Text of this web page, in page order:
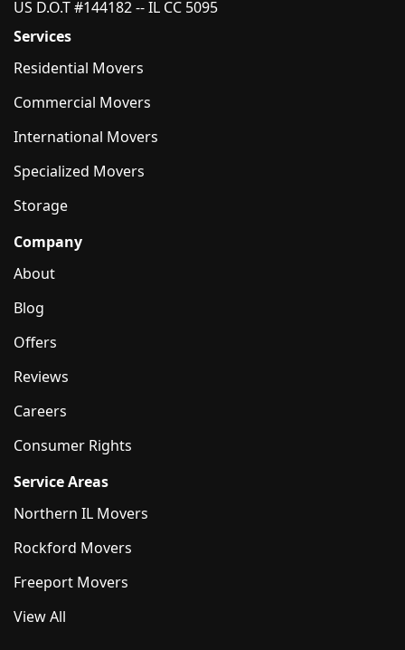
US D.O.T #144182 -- IL CC 5095
Services
Residential Movers
Commercial Movers
International Movers
Specialized Movers
Storage
Company
About
Blog
Offers
Reviews
Careers
Consumer Rights
Service Areas
Northern IL Movers
Rockford Movers
Freeport Movers
View All